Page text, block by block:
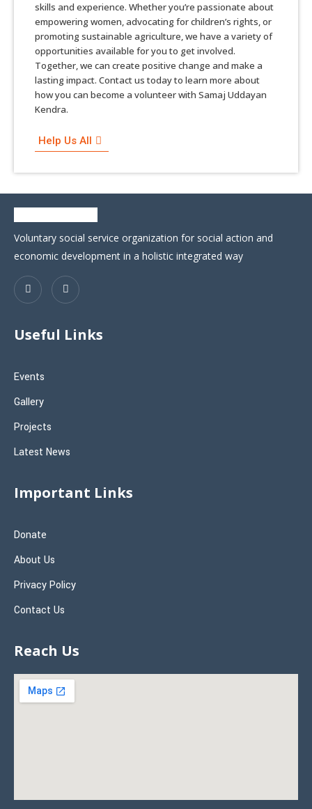
skills and experience. Whether you’re passionate about
empowering women, advocating for children’s rights, or
promoting sustainable agriculture, we have a variety of
opportunities available for you to get involved.
Together, we can create positive change and make a
lasting impact. Contact us today to learn more about
how you can become a volunteer with Samaj Uddayan
Kendra.
Help Us All
Voluntary social service organization for social action and
economic development in a holistic integrated way
Useful Links
Events
Gallery
Projects
Latest News
Important Links
Donate
About Us
Privacy Policy
Contact Us
Reach Us